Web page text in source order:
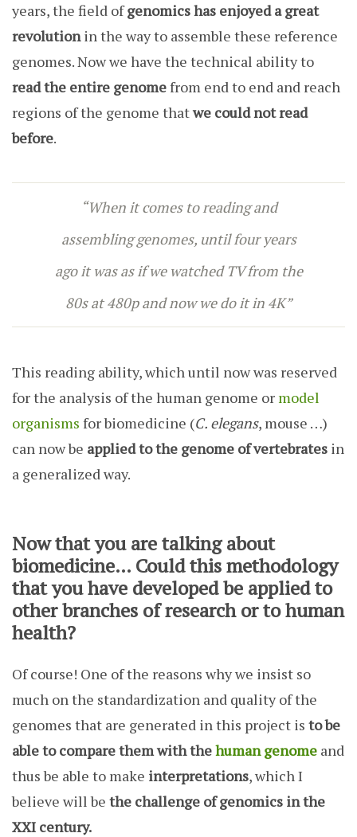
years, the field ofgenomics has enjoyed a great
revolutionin the way to assemble these reference
genomes. Now we have the technical ability to
read the entire genomefrom end to end and reach
regions of the genome thatwe could not read
before.
“When it comes to reading and
assembling genomes, until four years
ago it was as if we watched TV from the
80s at 480p and now we do it in 4K”
This reading ability, which until now was reserved
for the analysis of the human genome or model
organisms for biomedicine (C. elegans, mouse …)
can now be applied to the genome of vertebrates in
a generalized way.
Now that you are talking about
biomedicine… Could this methodology
that you have developed be applied to
other branches of research or to human
health?
Of course! One of the reasons why we insist so
much on the standardization and quality of the
genomes that are generated in this project is to be
able to compare them with thehuman genome and
thus be able to make interpretations, which I
believe will be the challenge of genomics in the
XXI century.